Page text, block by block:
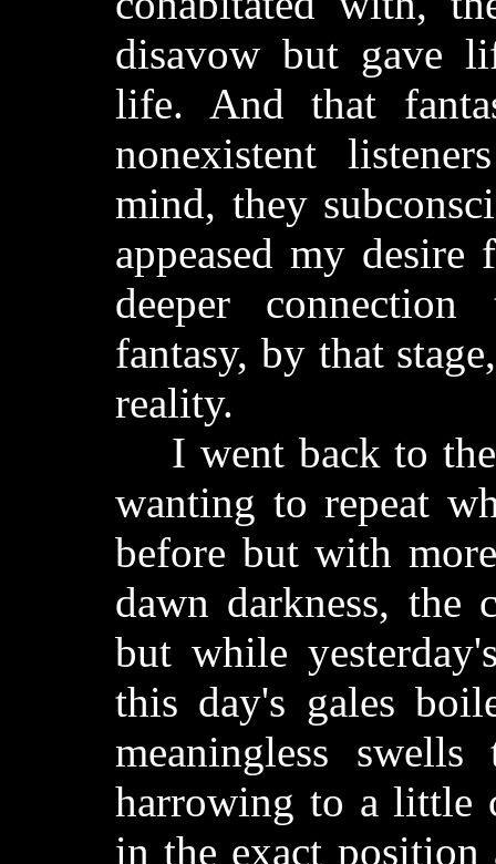
disavow but gave
life. And that
nonexistent
mind, they
appeased my
deeper
fantasy, by that
reality.
I went back to the
wanting to repeat
before but with
dawn darkness, the
but while
this day's gales
meaningless
harrowing to a little
in the exact position